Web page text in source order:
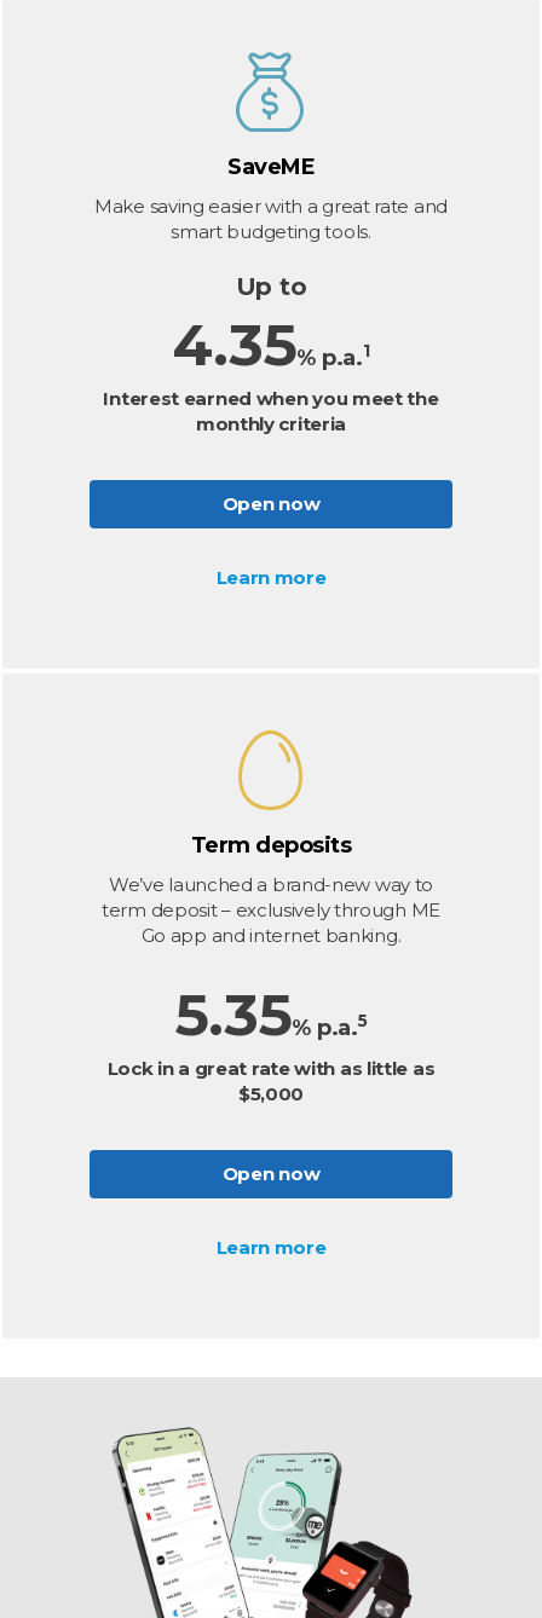
SaveME
Make saving easier with a great rate and
smart budgeting tools.
Up to
4.35% p.a.1
Interest earned when you meet the
monthly criteria
Open now
Learn more
Term deposits
We’ve launched a brand-new way to
term deposit – exclusively through ME
Go app and internet banking.
5.35% p.a.5
Lock in a great rate with as little as
$5,000
Open now
Learn more